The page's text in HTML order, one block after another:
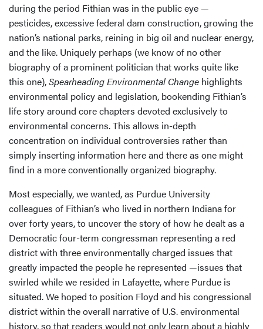
during the period Fithian was in the public eye —
pesticides, excessive federal dam construction, growing the
nation’s national parks, reining in big oil and nuclear energy,
and the like. Uniquely perhaps (we know of no other
biography of a prominent politician that works quite like
this one),Spearheading Environmental Change highlights
environmental policy and legislation, bookending Fithian’s
life story around core chapters devoted exclusively to
environmental concerns. This allows in-depth
concentration on individual controversies rather than
simply inserting information here and there as one might
find in a more conventionally organized biography.
Most especially, we wanted, as Purdue University
colleagues of Fithian’s who lived in northern Indiana for
over forty years, to uncover the story of how he dealt as a
Democratic four-term congressman representing a red
district with three environmentally charged issues that
greatly impacted the people he represented —issues that
swirled while we resided in Lafayette, where Purdue is
situated. We hoped to position Floyd and his congressional
district within the overall narrative of U.S. environmental
history, so that readers would not only learn about a highly